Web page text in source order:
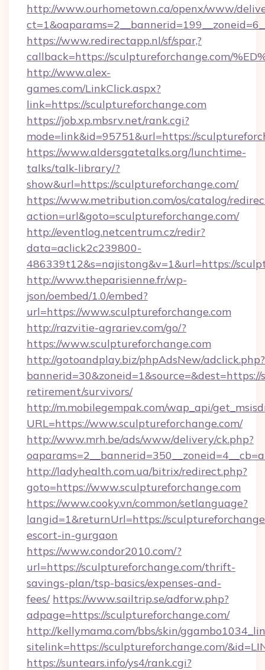
http://www.ourhometown.ca/openx/www/
https://www.redirectapp.nl/sf/spar,?
callback=https://sculptureforchange.com/
http://www.alex-
games.com/LinkClick.aspx?
link=https://sculptureforchange.com
https://job.xp.mbsrv.net/rank.cgi?
mode=link&id=95751&url=https://
https://www.aldersgatetalks.org/lunchtime-
talks/talk-library/?
show&url=https://sculptureforchange.com/
https://www.metribution.com/os/catalog/
action=url&goto=sculptureforchange.com/
http://eventlog.netcentrum.cz/redir?
data=aclick2c239800-
486339t12&s=najistong&v=1&url=https://
http://www.theparisienne.fr/wp-
json/oembed/1.0/embed?
url=https://www.sculptureforchange.com
http://razvitie-agrariev.com/go/?
https://www.sculptureforchange.com
http://gotoandplay.biz/phpAdsNew/adclick.php?
retirement/survivors/
http://m.mobilegempak.com/wap_api/
URL=https://www.sculptureforchange.com/
http://www.mrh.be/ads/www/delivery/ck.php?
http://ladyhealth.com.ua/bitrix/redirect.php?
goto=https://www.sculptureforchange.com
https://www.cooky.vn/common/setlanguage?
langid=1&returnUrl=https://
escort-in-gurgaon
https://www.condor2010.com/?
url=https://sculptureforchange.com/thrift-
savings-plan/tsp-basics/expenses-and-
fees/ https://www.sailtrip.se/adforw.php?
adpage=https://sculptureforchange.com/
http://kellymama.com/bbs/skin/
sitelink=https://sculptureforchange.com/
https://suntears.info/ys4/rank.cgi?